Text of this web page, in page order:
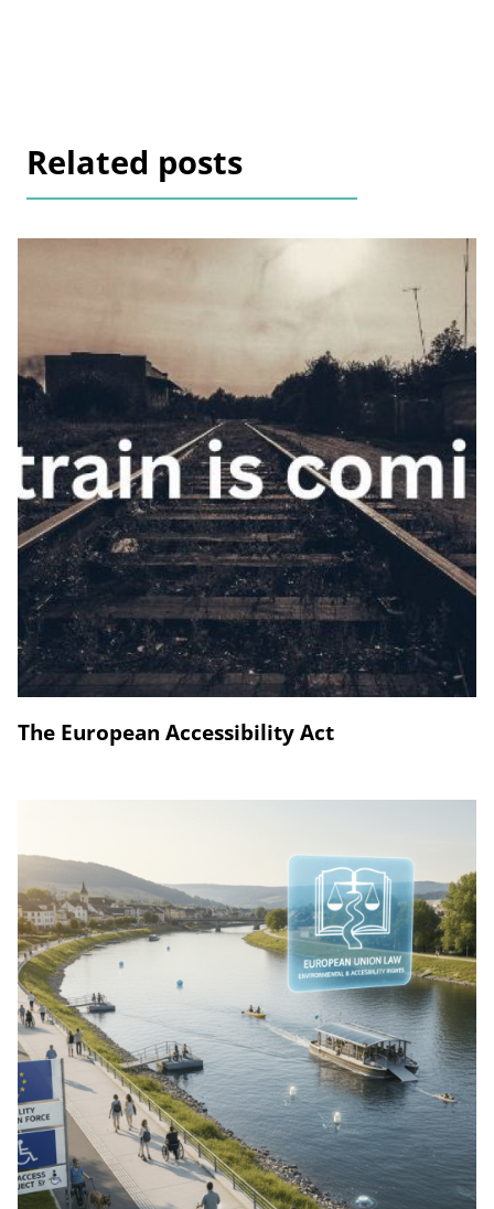
Related posts
The European Accessibility Act